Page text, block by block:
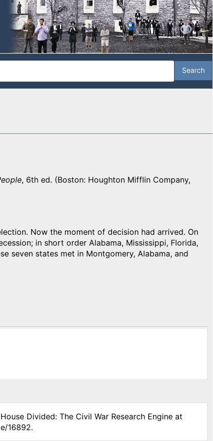
, 6th ed. (Boston: Houghton Mifflin Company,
Now the moment of decision had arrived. On
in short order Alabama, Mississippi, Florida,
seven states met in Montgomery, Alabama, and
Divided: The Civil War Research Engine at
16892.